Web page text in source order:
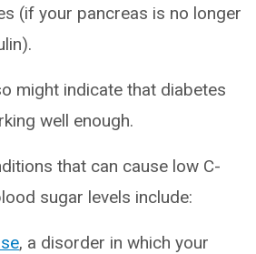
(if your pancreas is no longer
might indicate that diabetes
well enough.
that can cause low C-
sugar levels include:
, a disorder in which your